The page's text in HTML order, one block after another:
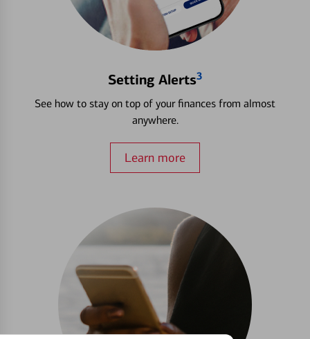
Setting Alerts3
See how to stay on top of your finances from almost
anywhere.
Learn more